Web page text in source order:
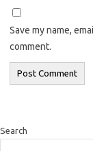
Save my name,
comment.
Search